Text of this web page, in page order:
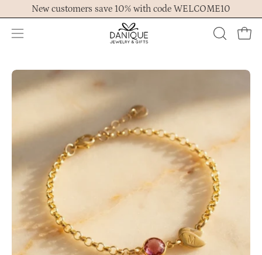
to
content
New customers save 10% with code WELCOME10
Open
menu
OPEN
BAR
Open
image